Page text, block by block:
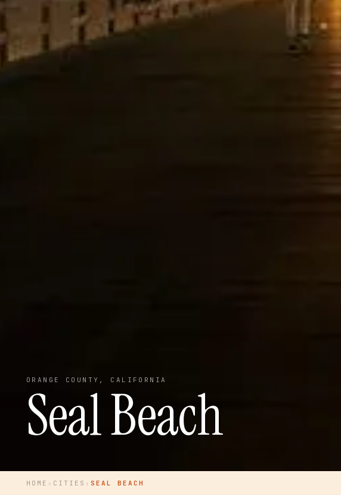
ORANGE COUNTY, CALIFORNIA
Seal Beach
HOME › CITIES › SEAL BEACH